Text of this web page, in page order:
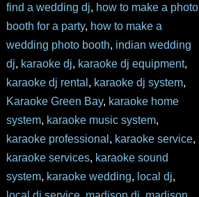
find a wedding dj, how to make a photo
booth for a party, how to make a
wedding photo booth, indian wedding
dj, karaoke dj, karaoke dj equipment,
karaoke dj rental , karaoke dj system,
Karaoke Green Bay, karaoke home
system, karaoke music system,
karaoke professional , karaoke service,
karaoke services, karaoke sound
system, karaoke wedding, local dj,